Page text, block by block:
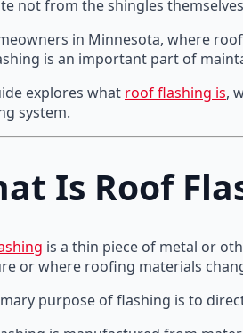
not from the shingles
in Minnesota, where
is an important part of
explores what roof flashing is,
system.
Is Roof
is a thin piece of metal or
or where roofing materials
purpose of flashing is to